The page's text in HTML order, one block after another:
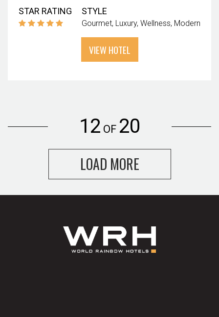
STAR RATING STYLE
Gourmet Luxury Wellness Modern
VIEW HOTEL
12 OF 20
LOAD MORE